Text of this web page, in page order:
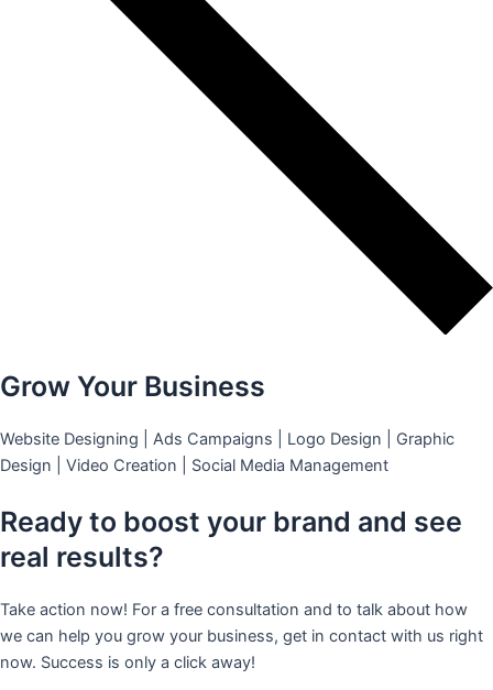
Grow Your Business
Website Designing | Ads Campaigns | Logo Design | Graphic
Design | Video Creation | Social Media Management
Ready to boost your brand and see
real results?
Take action now! For a free consultation and to talk about how
we can help you grow your business, get in contact with us right
now. Success is only a click away!